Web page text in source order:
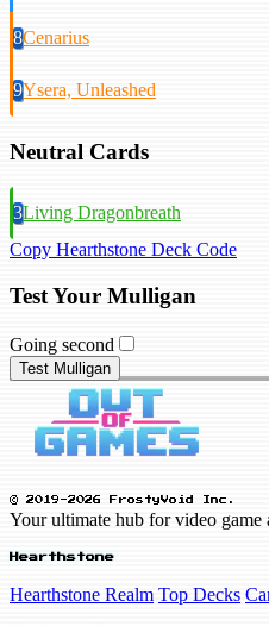
8Cenarius
9Ysera, Unleashed
Neutral Cards
3Living Dragonbreath
Copy Hearthstone Deck Code
Test Your Mulligan
Going second
Test Mulligan
© 2019-2026 FrostyVoid Inc.
Your ultimate hub for video game
Hearthstone
Hearthstone Realm Top Decks